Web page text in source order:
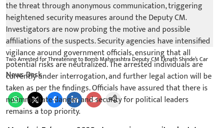
Two Arrested for Threatening to Bomb Maharashtra Deputy CM Eknath Shinde’s Car
News Desk